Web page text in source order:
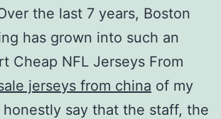
the last 7 years, Boston
has grown into such an
Cheap NFL Jerseys From
jerseys from china of my
honestly say that the staff, the